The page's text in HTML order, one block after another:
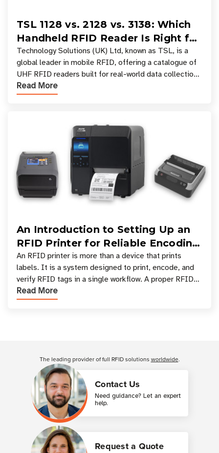
TSL 1128 vs. 2128 vs. 3138: Which
Handheld RFID Reader Is Right for
Your Workflow?
Technology Solutions (UK) Ltd, known as TSL, is a
global leader in mobile RFID, offering a catalogue of
UHF RFID readers built for real-world data collection
across industries. One of the defining s
Read More
An Introduction to Setting Up an
RFID Printer for Reliable Encoding
and Printing
An RFID printer is more than a device that prints
labels. It is a system designed to print, encode, and
verify RFID tags in a single workflow. A proper RFID
printer setup ensures that printed inform
Read More
Contact Us
Need guidance? Let an expert
help.
Request a Quote
The leading provider of full RFID solutions worldwide.